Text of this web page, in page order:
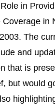
in
Coverage in
The
and
that is
but would